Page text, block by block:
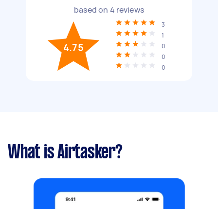
based on 4 reviews
4.75
3
1
0
0
0
What is Airtasker?